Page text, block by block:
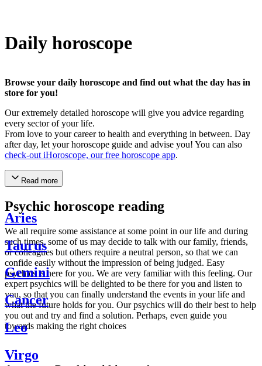
Daily horoscope
Browse your daily horoscope and find out what the day has in
store for you!
Our extremely detailed horoscope will give you advice regarding
every sector of your life.
From love to your career to health and everything in between. Day
after day, let your horoscope guide and advise you! You can also
check-out iHoroscope, our free horoscope app.
Read more
Psychic horoscope reading
We all require some assistance at some point in our life and during
such times, some of us may decide to talk with our family, friends,
or colleagues but others require a neutral person, so that we can
confide easily without the impression of being judged. Easy
psychics is here for you. We are very familiar with this feeling. Our
expert psychics will be delighted to be there for you and listen to
you, so that you can finally understand the events in your life and
what the future holds for you. Our psychics will do their best to help
you out and try and find a solution. Perhaps, even guide you
towards making the right choices
Aries
Taurus
Gemini
Cancer
Leo
Virgo